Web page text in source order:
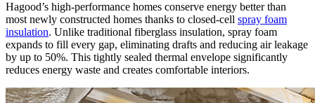
Hagood’s high-performance homes conserve energy better than
most newly constructed homes thanks to closed-cell spray foam
insulation. Unlike traditional fiberglass insulation, spray foam
expands to fill every gap, eliminating drafts and reducing air leakage
by up to 50%. This tightly sealed thermal envelope significantly
reduces energy waste and creates comfortable interiors.